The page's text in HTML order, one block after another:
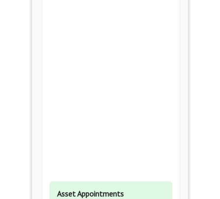
Asset Appointments